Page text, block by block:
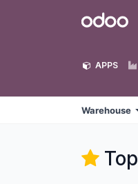
Odoo
APPS
Warehouse